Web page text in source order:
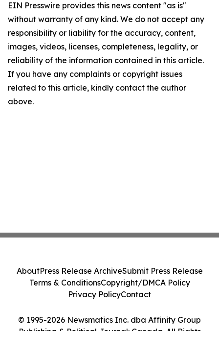
EIN Presswire provides this news content "as is"
without warranty of any kind. We do not accept any
responsibility or liability for the accuracy, content,
images, videos, licenses, completeness, legality, or
reliability of the information contained in this article.
If you have any complaints or copyright issues
related to this article, kindly contact the author
above.
© 1995-2026 Newsmatics Inc. dba Affinity Group
Publishing & Political Journal: Canada. All Rights
AboutPress Release ArchiveSubmit Press Release
Terms & ConditionsCopyright/DMCA Policy
Privacy PolicyContact